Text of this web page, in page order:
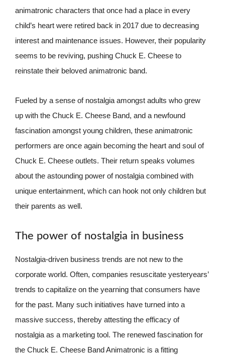
animatronic characters that once had a place in every
child’s heart were retired back in 2017 due to decreasing
interest and maintenance issues. However, their popularity
seems to be reviving, pushing Chuck E. Cheese to
reinstate their beloved animatronic band.
Fueled by a sense of nostalgia amongst adults who grew
up with the Chuck E. Cheese Band, and a newfound
fascination amongst young children, these animatronic
performers are once again becoming the heart and soul of
Chuck E. Cheese outlets. Their return speaks volumes
about the astounding power of nostalgia combined with
unique entertainment, which can hook not only children but
their parents as well.
The power of nostalgia in business
Nostalgia-driven business trends are not new to the
corporate world. Often, companies resuscitate yesteryears’
trends to capitalize on the yearning that consumers have
for the past. Many such initiatives have turned into a
massive success, thereby attesting the efficacy of
nostalgia as a marketing tool. The renewed fascination for
the Chuck E. Cheese Band Animatronic is a fitting